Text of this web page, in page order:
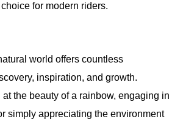
for modern riders.
world offers countless
inspiration, and growth.
the beauty of a rainbow, engaging in
simply appreciating the environment